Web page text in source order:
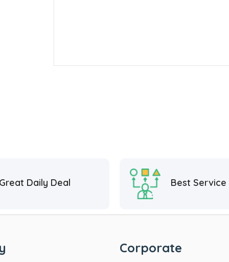
Great Daily Deal Best
Corporate